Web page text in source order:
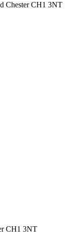
Chester CH1 3NT
CH1 3NT